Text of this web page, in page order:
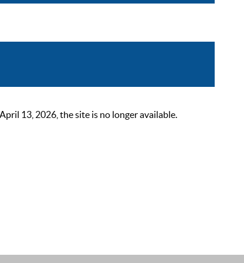
13, 2026, the site is no longer available.